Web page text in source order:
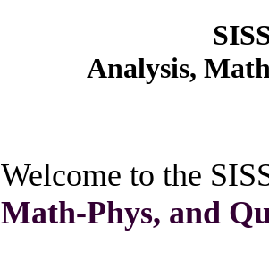
Analysis,
Welcome to the
Math-Phys, and